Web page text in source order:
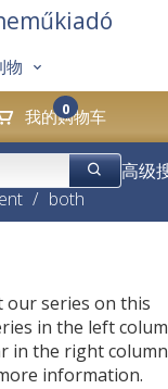
我的购物车
0
物
高级
/ both
series on this
in the left
in the right
information.